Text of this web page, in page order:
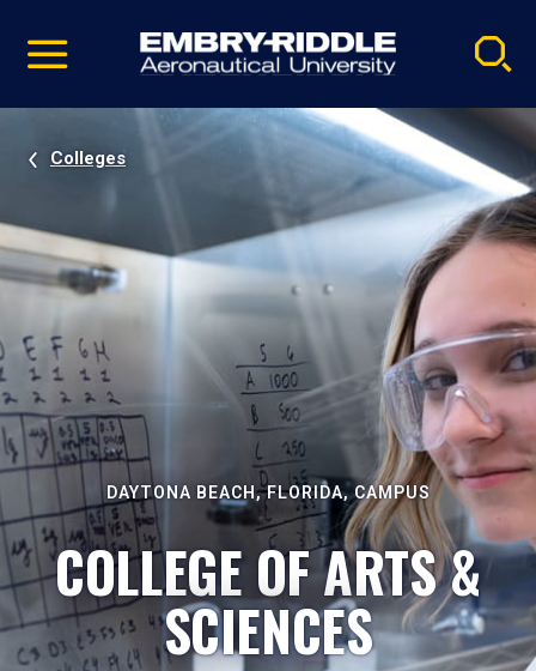
video
Navigation
Colleges
DAYTONA BEACH, FLORIDA, CAMPUS
COLLEGE OF ARTS &
SCIENCES